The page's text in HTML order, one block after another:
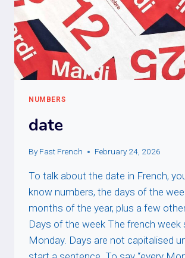
NUMBERS
date
By Fast French February 24, 2026
To talk about the date in French,
know numbers, the days of the
months of the year, plus a few
Days of the week The french week
Monday. Days are not capitalised